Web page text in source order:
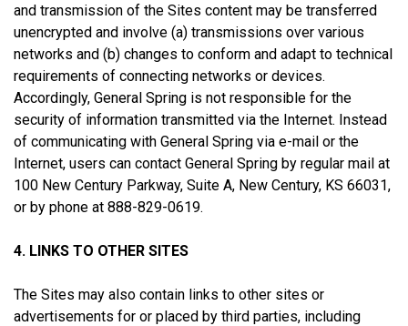
and transmission of the Sites content may be transferred
unencrypted and involve (a) transmissions over various
networks and (b) changes to conform and adapt to technical
requirements of connecting networks or devices.
Accordingly, General Spring is not responsible for the
security of information transmitted via the Internet. Instead
of communicating with General Spring via e-mail or the
Internet, users can contact General Spring by regular mail at
100 New Century Parkway, Suite A, New Century, KS 66031,
or by phone at 888-829-0619.
4. LINKS TO OTHER SITES
The Sites may also contain links to other sites or
advertisements for or placed by third parties, including